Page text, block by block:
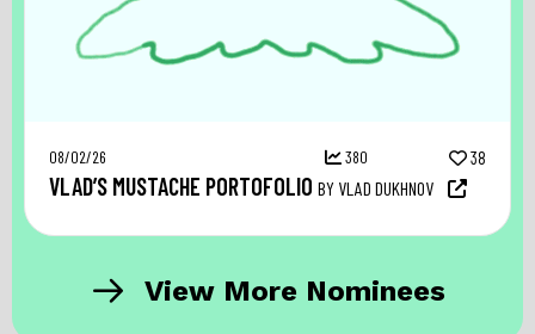
08/02/26 380 38
VLAD’S MUSTACHE PORTOFOLIO BY VLAD DUKHNOV
View More Nominees